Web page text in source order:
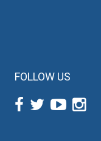
FOLLOW US